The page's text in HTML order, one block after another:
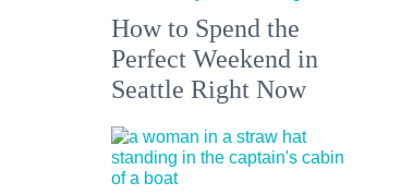
How to Spend the
Perfect Weekend in
Seattle Right Now